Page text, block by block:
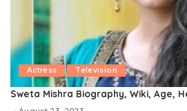
Actress Television
Sweta Mishra Biography, Wiki, Age,